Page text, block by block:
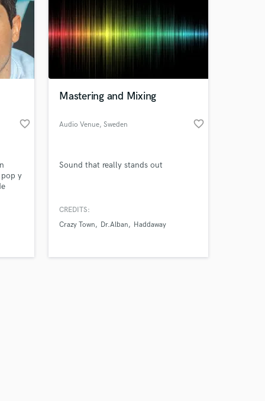
favorite_border
pop y
la
Mastering and Mixing
Audio Venue, Sweden favorite_border
Sound that really stands out
CREDITS:
Crazy Town
Dr.Alban Haddaway
only released when
is complete.